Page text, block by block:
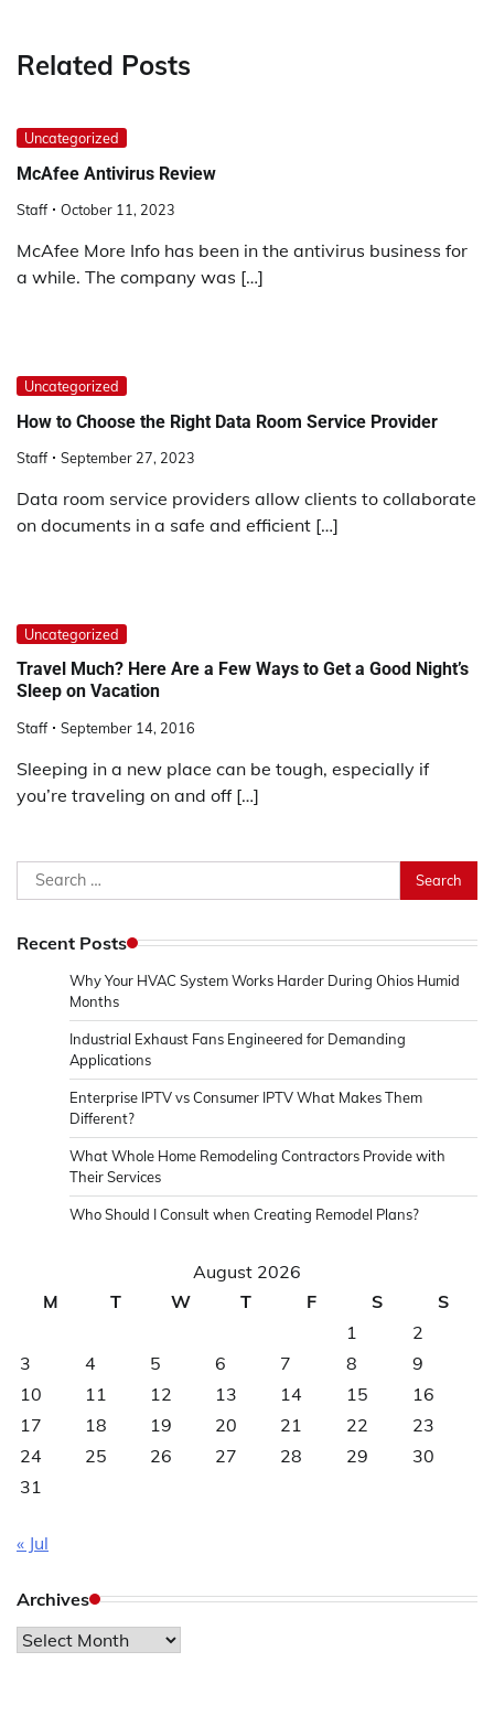
Related Posts
Uncategorized
McAfee Antivirus Review
Staff October 11, 2023
McAfee More Info has been in the antivirus business for
a while. The company was […]
Uncategorized
How to Choose the Right Data Room Service Provider
Staff September 27, 2023
Data room service providers allow clients to collaborate
on documents in a safe and efficient […]
Uncategorized
Travel Much? Here Are a Few Ways to Get a Good Night’s
Sleep on Vacation
Staff September 14, 2016
Sleeping in a new place can be tough, especially if
you’re traveling on and off […]
Search
for:
Recent Posts
Why Your HVAC System Works Harder During Ohios Humid
Months
Industrial Exhaust Fans Engineered for Demanding
Applications
Enterprise IPTV vs Consumer IPTV What Makes Them
Different?
What Whole Home Remodeling Contractors Provide with
Their Services
Who Should I Consult when Creating Remodel Plans?
August 2026
M
T W T F S
S
1
2
3
4 5 6 7 8
9
10
11 12 13 14 15
16
17
18 19 20 21 22
23
24
25 26 27 28 29
30
31
« Jul
Archives
Archives